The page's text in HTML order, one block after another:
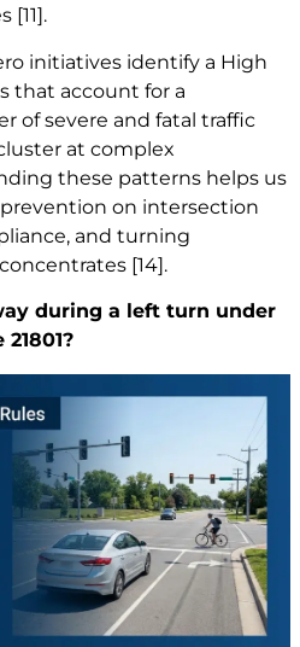
[11] .
initiatives identify a High
that account for a
of severe and fatal traffic
at complex
these patterns helps us
on intersection
and turning
[14].
during a left turn under